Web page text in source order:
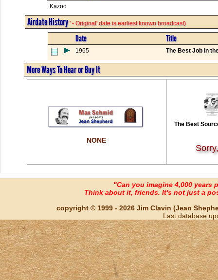
Kazoo
Airdate History' - Original' date is earliest known broadcast)
Date Title
1965 The Best Job in
More Ways To Hear or Buy It
NONE
The Best
"Can you imagine 4,000 years
Think about it, friends. It's not just a
copyright © 1999 - 2026 Jim Clavin (Jean
Last database